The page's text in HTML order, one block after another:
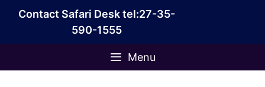
Contact Safari Desk tel:27-35-
590-1555
Menu